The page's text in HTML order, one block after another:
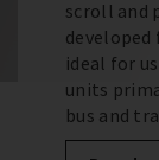
scroll and
ideal for
units
bus and